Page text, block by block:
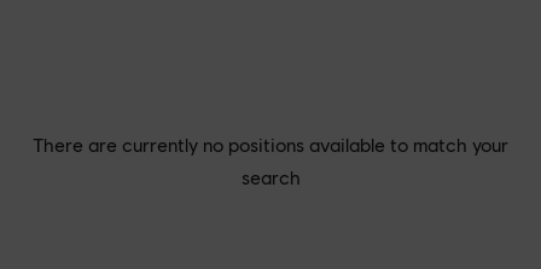
There are currently no positions available to match your
search